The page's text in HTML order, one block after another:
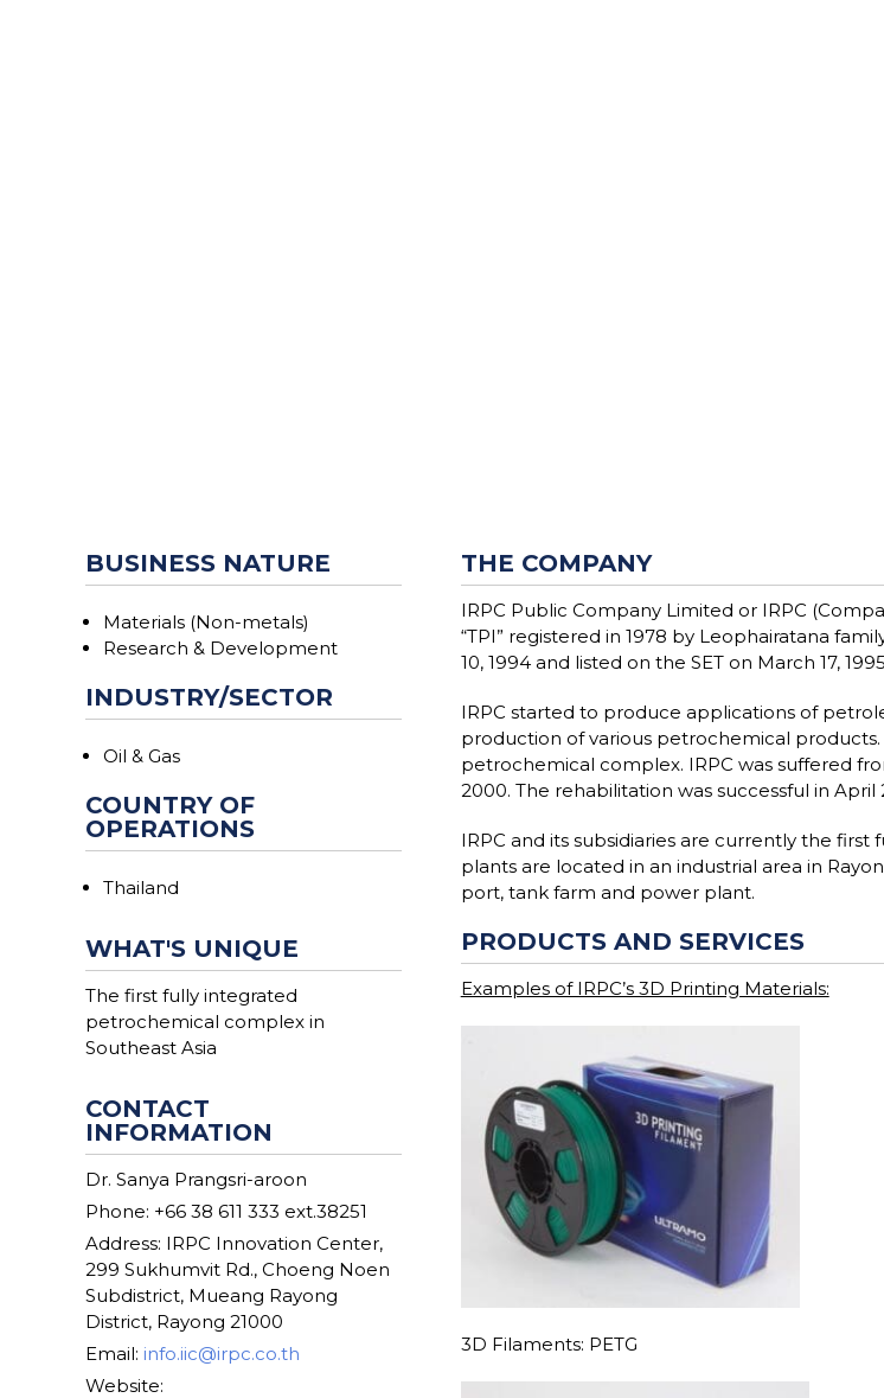
BUSINESS NATURE
Materials (Non-metals)
Research & Development
INDUSTRY/SECTOR
Oil & Gas
COUNTRY OF
OPERATIONS
Thailand
WHAT'S UNIQUE
The first fully integrated
petrochemical complex in
Southeast Asia
CONTACT
INFORMATION
Dr. Sanya Prangsri-aroon
Phone: +66 38 611 333 ext.38251
Address: IRPC Innovation Center,
299 Sukhumvit Rd., Choeng Noen
Subdistrict, Mueang Rayong
District, Rayong 21000
Email: info.iic@irpc.co.th
Website:
THE COMPANY
IRPC Public Company Limited or IRPC
“TPI” registered in 1978 by Leophairatana
10, 1994 and listed on the SET on March 17,
IRPC started to produce applications of
production of various petrochemical
petrochemical complex. IRPC was suffered
2000. The rehabilitation was successful in April
IRPC and its subsidiaries are currently the
plants are located in an industrial area in
port, tank farm and power plant.
PRODUCTS AND SERVICES
Examples of IRPC’s 3D Printing Materials:
3D Filaments: PETG